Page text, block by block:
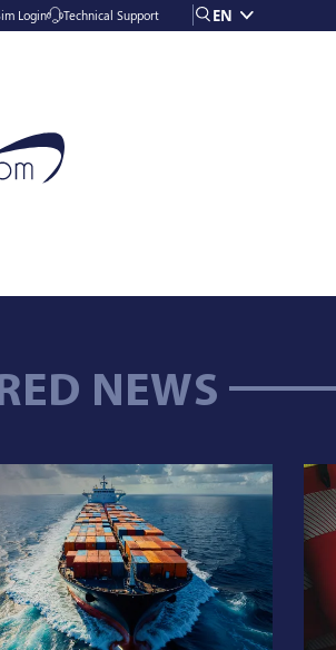
Login Technical Support EN
NEWS